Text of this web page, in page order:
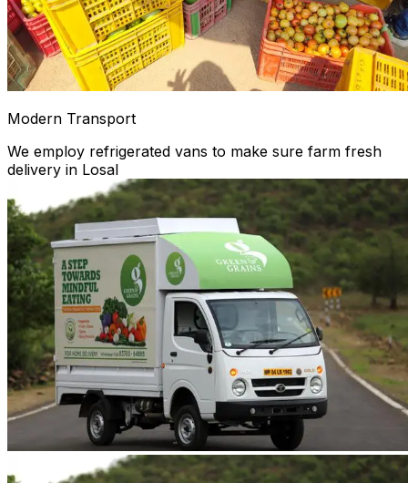
Modern Transport
We employ refrigerated vans to make sure farm fresh
delivery in Losal